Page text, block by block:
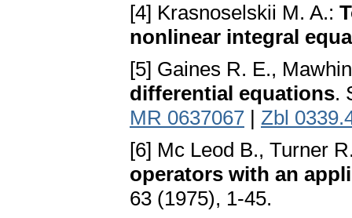
[4] Krasnoselskii M. A.:
nonlinear integral
[5] Gaines R. E.,
differential equations.
MR 0637067 | Zbl
[6] Mc Leod B., Turner
operators with an
63 (1975), 1-45.